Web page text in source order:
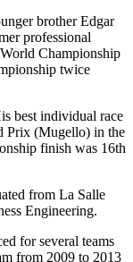
brother Edgar
professional
Championship
twice
best individual race
Prix (Mugello) in the
finish was 16th
from La Salle
Engineering.
for several teams
from 2009 to 2013